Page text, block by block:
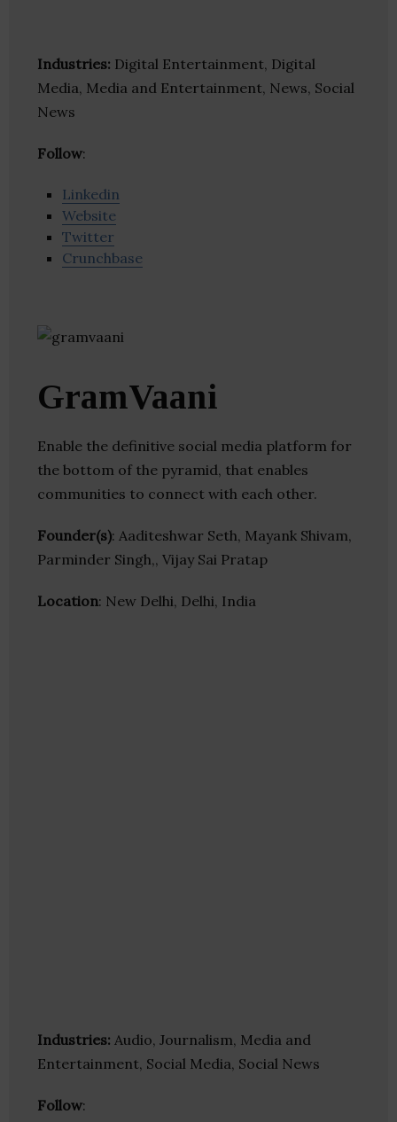
Industries: Digital Entertainment, Digital
Media, Media and Entertainment, News, Social
News
Follow:
Linkedin
Website
Twitter
Crunchbase
GramVaani
Enable the definitive social media platform for
the bottom of the pyramid, that enables
communities to connect with each other.
Founder(s): Aaditeshwar Seth, Mayank Shivam,
Parminder Singh,, Vijay Sai Pratap
Location: New Delhi, Delhi, India
Industries: Audio, Journalism, Media and
Entertainment, Social Media, Social News
Follow: